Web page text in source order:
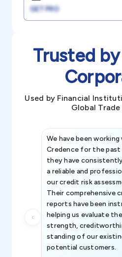
GET PRO
Trusted
Used by Financial
Global Trade
We have been working
Credence for the past
they have
a reliable and
our credit risk
Their comprehensive
reports have been
helping us evaluate
strength,
standing of our
potential customers.